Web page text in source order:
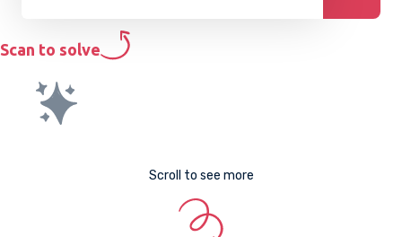
Scan to solve
Scroll to see more